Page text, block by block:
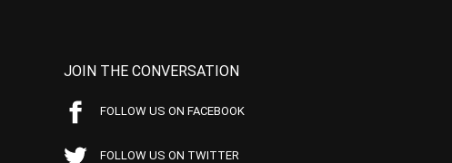
JOIN THE CONVERSATION
FOLLOW US ON FACEBOOK
FOLLOW US ON TWITTER